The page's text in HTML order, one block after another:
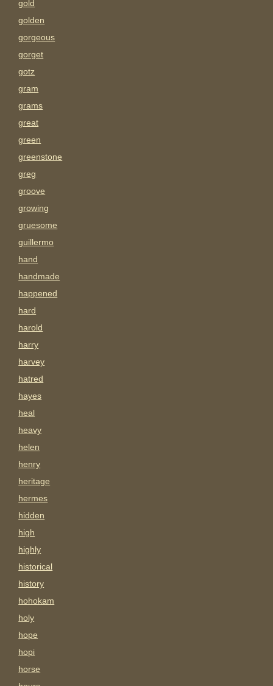
gold
golden
gorgeous
gorget
gotz
gram
grams
great
green
greenstone
greg
groove
growing
gruesome
guillermo
hand
handmade
happened
hard
harold
harry
harvey
hatred
hayes
heal
heavy
helen
henry
heritage
hermes
hidden
high
highly
historical
history
hohokam
holy
hope
hopi
horse